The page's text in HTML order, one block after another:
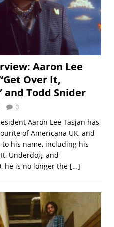
Aaron Lee
Over It,
and Todd Snider
0
Aaron Lee Tasjan has
of Americana UK, and
his name, including his
Underdog, and
he is no longer the […]